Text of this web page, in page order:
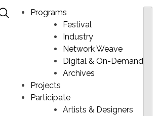
Programs
Festival
Industry
Network Weave
Digital & On-Demand
Archives
Projects
Participate
Artists & Designers